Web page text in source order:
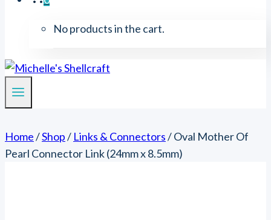
No products in the cart.
Home/Shop/ Links & Connectors/Oval Mother Of
Pearl Connector Link (24mm x 8.5mm)